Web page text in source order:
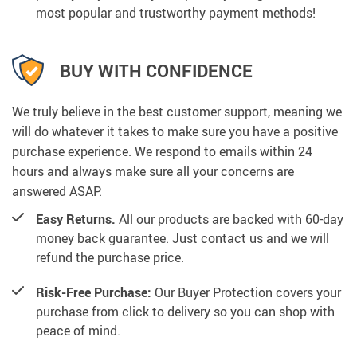
most popular and trustworthy payment methods!
BUY WITH CONFIDENCE
We truly believe in the best customer support, meaning we
will do whatever it takes to make sure you have a positive
purchase experience. We respond to emails within 24
hours and always make sure all your concerns are
answered ASAP.
Easy Returns. All our products are backed with 60-day
money back guarantee. Just contact us and we will
refund the purchase price.
Risk-Free Purchase: Our Buyer Protection covers your
purchase from click to delivery so you can shop with
peace of mind.